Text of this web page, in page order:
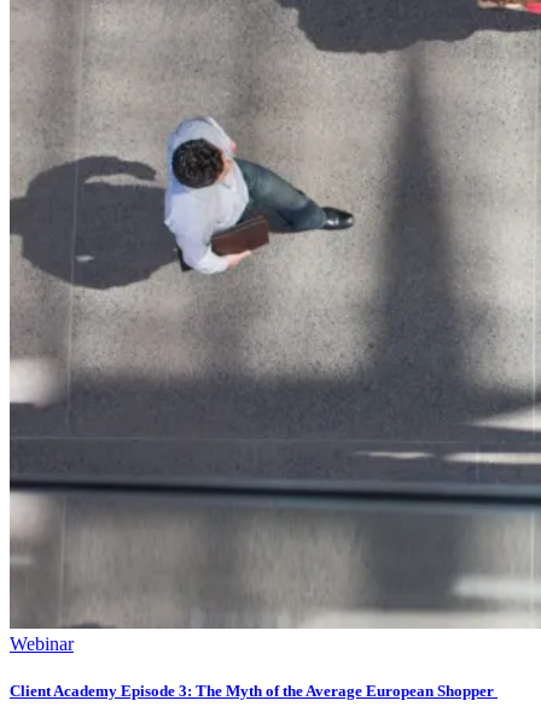
Webinar
Client Academy Episode 3: The Myth of the Average European Shopper